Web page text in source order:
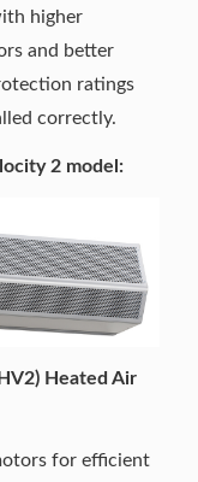
higher
and better
ratings
correctly.
2 model:
Heated Air
for efficient